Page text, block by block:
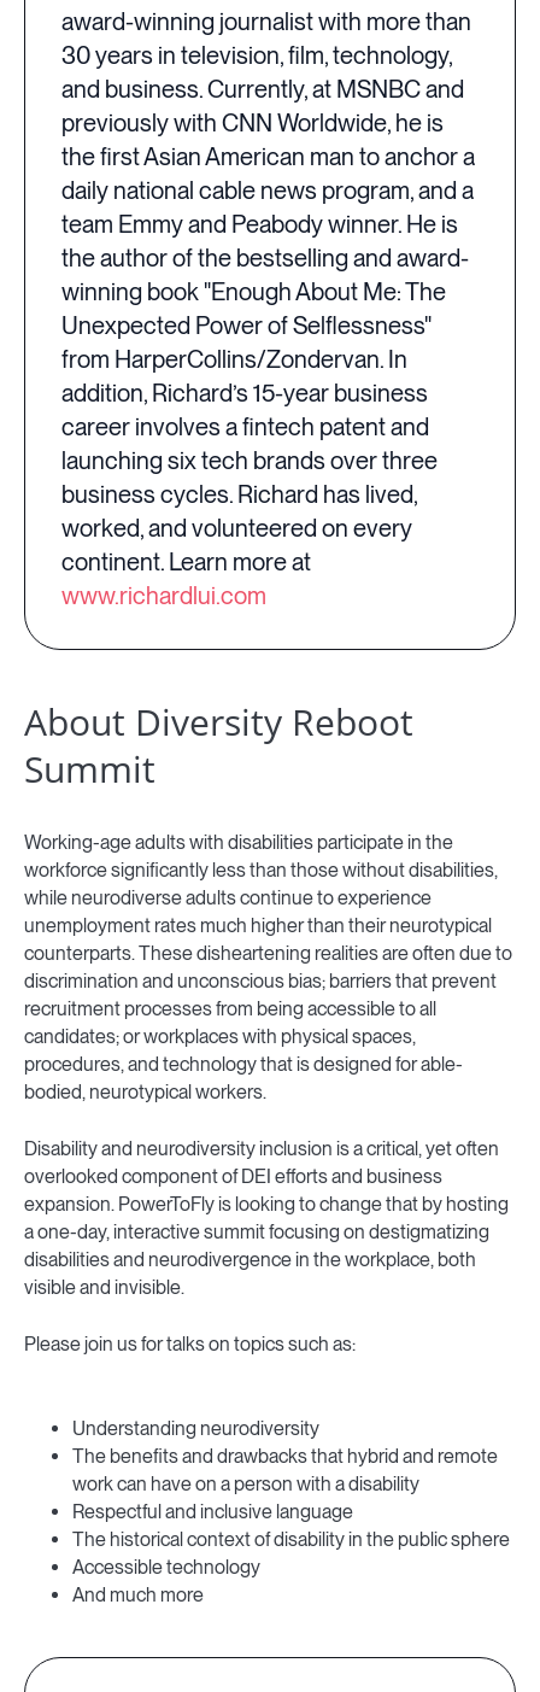
award-winning journalist with more than
30 years in television, film, technology,
and business. Currently, at MSNBC and
previously with CNN Worldwide, he is
the first Asian American man to anchor a
daily national cable news program, and a
team Emmy and Peabody winner. He is
the author of the bestselling and award-
winning book "Enough About Me: The
Unexpected Power of Selflessness"
from HarperCollins/Zondervan. In
addition, Richard’s 15-year business
career involves a fintech patent and
launching six tech brands over three
business cycles. Richard has lived,
worked, and volunteered on every
continent. Learn more at
www.richardlui.com
About Diversity Reboot
Summit
Working-age adults with disabilities participate in the
workforce significantly less than those without disabilities,
while neurodiverse adults continue to experience
unemployment rates much higher than their neurotypical
counterparts. These disheartening realities are often due to
discrimination and unconscious bias; barriers that prevent
recruitment processes from being accessible to all
candidates; or workplaces with physical spaces,
procedures, and technology that is designed for able-
bodied, neurotypical workers.
Disability and neurodiversity inclusion is a critical, yet often
overlooked component of DEI efforts and business
expansion. PowerToFly is looking to change that by hosting
a one-day, interactive summit focusing on destigmatizing
disabilities and neurodivergence in the workplace, both
visible and invisible.
Please join us for talks on topics such as:
Understanding neurodiversity
The benefits and drawbacks that hybrid and remote
work can have on a person with a disability
Respectful and inclusive language
The historical context of disability in the public sphere
Accessible technology
And much more